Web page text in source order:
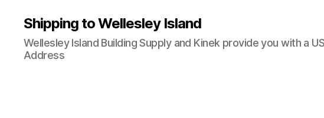
Shipping to Wellesley Island
Wellesley Island Building Supply and Kinek provide you with a
Address